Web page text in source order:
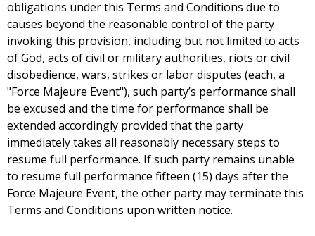
obligations under this Terms and Conditions due to
causes beyond the reasonable control of the party
invoking this provision, including but not limited to acts
of God, acts of civil or military authorities, riots or civil
disobedience, wars, strikes or labor disputes (each, a
"Force Majeure Event"), such party’s performance shall
be excused and the time for performance shall be
extended accordingly provided that the party
immediately takes all reasonably necessary steps to
resume full performance. If such party remains unable
to resume full performance fifteen (15) days after the
Force Majeure Event, the other party may terminate this
Terms and Conditions upon written notice.